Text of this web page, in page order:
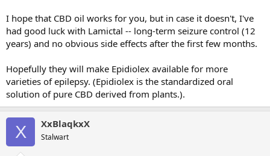
I hope that CBD oil works for you, but in case it doesn't, I've
had good luck with Lamictal -- long-term seizure control (12
years) and no obvious side effects after the first few months.
Hopefully they will make Epidiolex available for more
varieties of epilepsy. (Epidiolex is the standardized oral
solution of pure CBD derived from plants.).
X XxBlaqkxX
Stalwart